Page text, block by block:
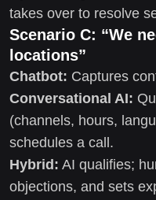
takes over to resolve
Scenario C: “We
locations”
Chatbot: Captures
Conversational AI:
(channels, hours,
schedules a call.
Hybrid: AI qualifies;
objections, and sets